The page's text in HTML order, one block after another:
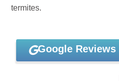
termites.
Google Reviews